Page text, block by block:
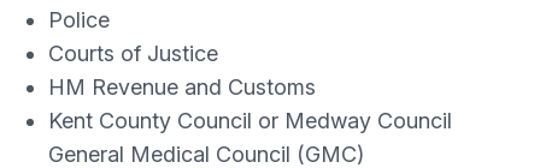
Police
Courts of Justice
HM Revenue and Customs
Kent County Council or Medway Council
General Medical Council (GMC)